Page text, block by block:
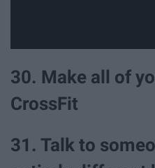
30. Make all of
CrossFit
31. Talk to